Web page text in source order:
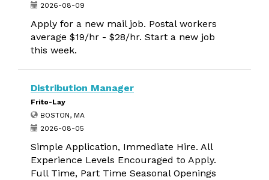
2026-08-09
Apply for a new mail job. Postal workers
average $19/hr - $28/hr. Start a new job
this week.
Distribution Manager
Frito-Lay
BOSTON, MA
2026-08-05
Simple Application, Immediate Hire. All
Experience Levels Encouraged to Apply.
Full Time, Part Time Seasonal Openings